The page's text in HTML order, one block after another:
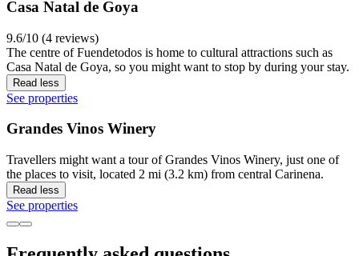
Casa Natal de Goya
9.6/10 (4 reviews)
The centre of Fuendetodos is home to cultural attractions such as
Casa Natal de Goya, so you might want to stop by during your stay.
Read less
See properties
Grandes Vinos Winery
Travellers might want a tour of Grandes Vinos Winery, just one of
the places to visit, located 2 mi (3.2 km) from central Carinena.
Read less
See properties